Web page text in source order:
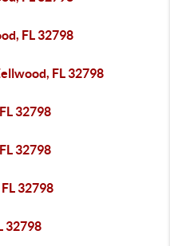
FL 32798
FL 32798
32798
32798
32798
32798